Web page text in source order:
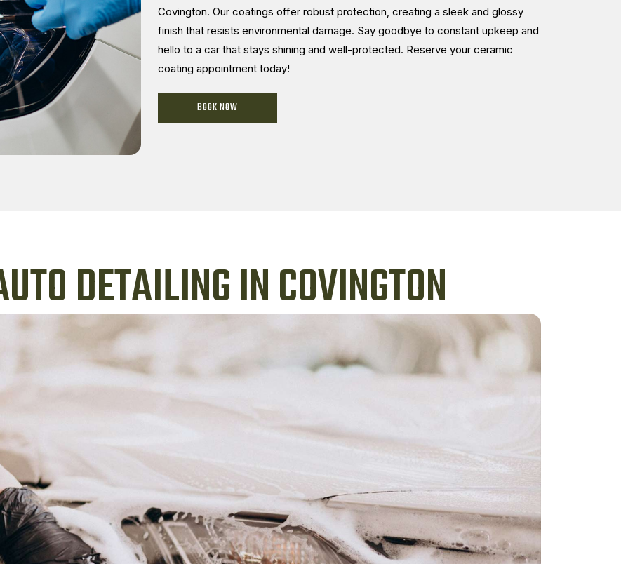
Covington. Our coatings offer robust protection, creating a sleek and glossy
finish that resists environmental damage. Say goodbye to constant upkeep and
hello to a car that stays shining and well-protected. Reserve your ceramic
coating appointment today!
BOOK NOW
DETAILING IN COVINGTON